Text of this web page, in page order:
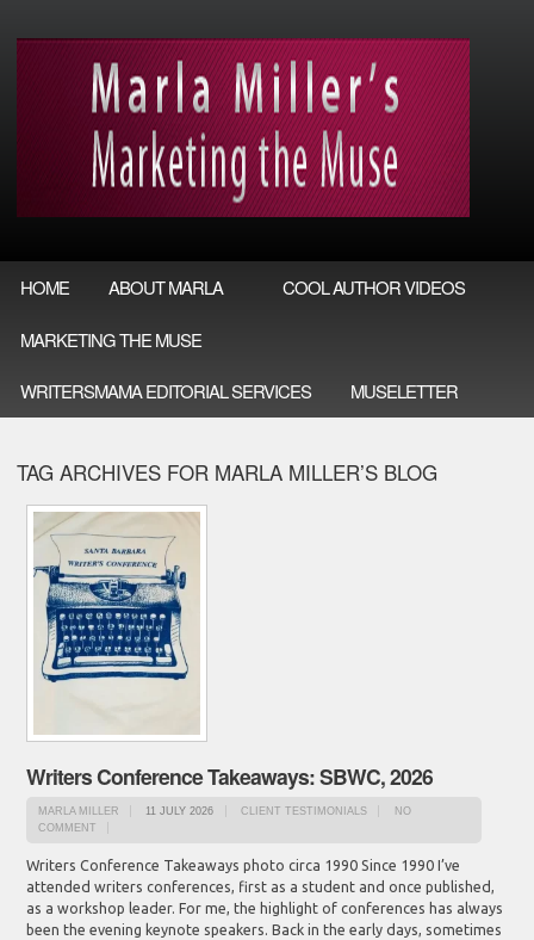
HOME ABOUT MARLA COOL AUTHOR VIDEOS
MARKETING THE MUSE
WRITERSMAMA EDITORIAL SERVICES MUSELETTER
TAG ARCHIVES FOR MARLA MILLER’S BLOG
Writers Conference Takeaways: SBWC, 2026
MARLA MILLER 11 JULY 2026 CLIENT TESTIMONIALS
NO
COMMENT
Writers Conference Takeaways photo circa 1990 Since 1990 I’ve
attended writers conferences, first as a student and once published,
as a workshop leader. For me, the highlight of conferences has always
been the evening keynote speakers. Back in the early days, sometimes